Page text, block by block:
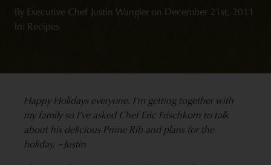
By Executive Chef Justin Wangler on December 21st, 2011
In: Recipes
Happy Holidays everyone. I’m getting together with
my family so I’ve asked Chef Eric Frischkorn to talk
about his delicious Prime Rib and plans for the
holiday. –Justin